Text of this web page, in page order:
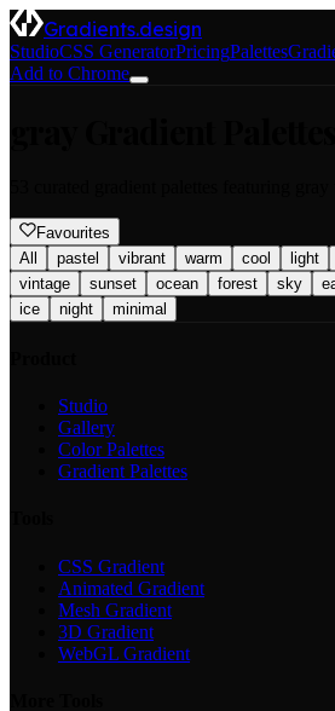
Gradients.design
StudioCSS GeneratorPricingPalettes
Add to Chrome
Favourites
All
pastel vibrant warm cool light
vintage
sunset ocean forest sky
ice
night minimal
Studio
Gallery
Color Palettes
Gradient Palettes
CSS Gradient
Animated Gradient
Mesh Gradient
3D Gradient
WebGL Gradient